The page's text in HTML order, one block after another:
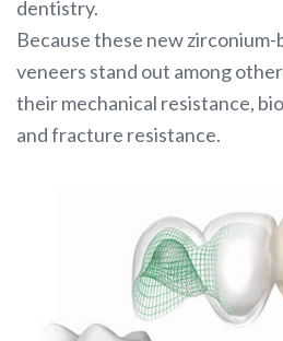
dentistry.
Because these new
veneers stand out among
their mechanical resistance,
and fracture resistance.